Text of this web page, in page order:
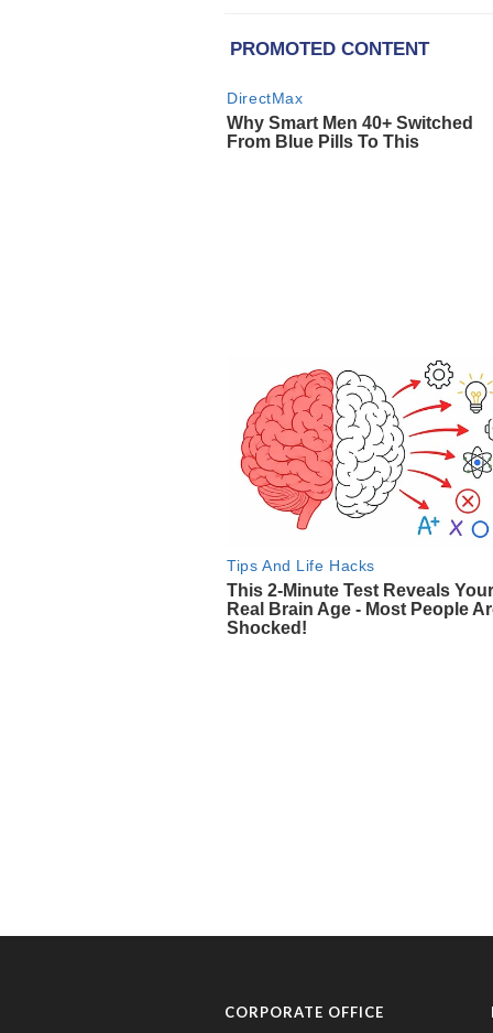
CORPORATE OFFICE